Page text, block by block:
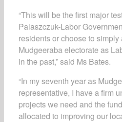
“This will be the first major
Palaszczuk-Labor
residents or choose to simply
Mudgeeraba electorate as
in the past,” said Ms Bates.
“In my seventh year as
representative, I have a firm
projects we need and the
allocated to improving our